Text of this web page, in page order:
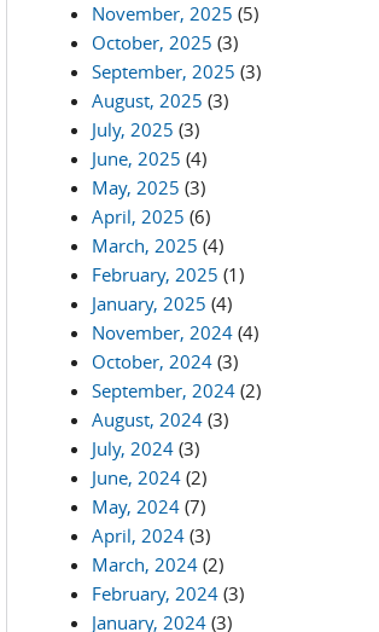
November, 2025 (5)
October, 2025 (3)
September, 2025 (3)
August, 2025 (3)
July, 2025 (3)
June, 2025 (4)
May, 2025 (3)
April, 2025 (6)
March, 2025 (4)
February, 2025 (1)
January, 2025 (4)
November, 2024 (4)
October, 2024 (3)
September, 2024 (2)
August, 2024 (3)
July, 2024 (3)
June, 2024 (2)
May, 2024 (7)
April, 2024 (3)
March, 2024 (2)
February, 2024 (3)
January, 2024 (3)